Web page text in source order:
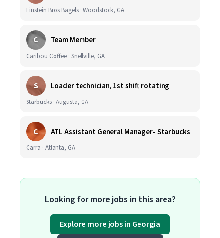
Einstein Bros Bagels · Woodstock, GA
C Team Member
Caribou Coffee · Snellville, GA
S Loader technician, 1st shift rotating
Starbucks · Augusta, GA
C ATL Assistant General Manager- Starbucks
Carra · Atlanta, GA
Looking for more jobs in this area?
Explore more jobs in Georgia